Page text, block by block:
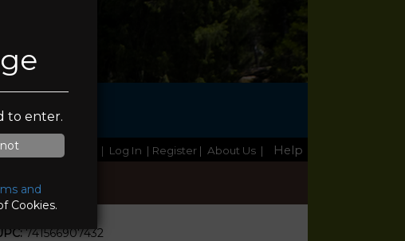
to enter.
and
Cookies.
| Log In | Register | About Us | Help
741566907432